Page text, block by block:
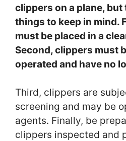
clippers on a plane, but
things to keep in mind.
must be placed in a
Second, clippers must
operated and have no
Third, clippers are
screening and may be
agents. Finally, be
clippers inspected and